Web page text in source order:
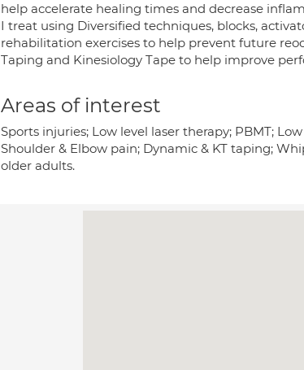
help accelerate healing times and decrease
I treat using Diversified techniques, blocks,
rehabilitation exercises to help prevent future
Taping and Kinesiology Tape to help improve
Areas of interest
Sports injuries; Low level laser therapy; PBMT;
Shoulder & Elbow pain; Dynamic & KT taping;
older adults.